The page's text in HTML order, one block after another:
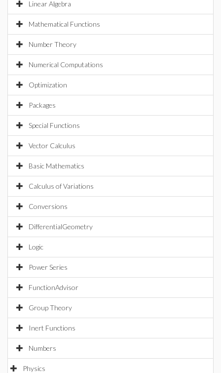
Linear Algebra
Mathematical Functions
Number Theory
Numerical Computations
Optimization
Packages
Special Functions
Vector Calculus
Basic Mathematics
Calculus of Variations
Conversions
DifferentialGeometry
Logic
Power Series
FunctionAdvisor
Group Theory
Inert Functions
Numbers
Physics